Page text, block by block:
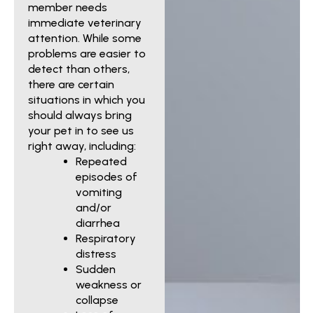
member needs
immediate veterinary
attention. While some
problems are easier to
detect than others,
there are certain
situations in which you
should always bring
your pet in to see us
right away, including:
Repeated
episodes of
vomiting
and/or
diarrhea
Respiratory
distress
Sudden
weakness or
collapse